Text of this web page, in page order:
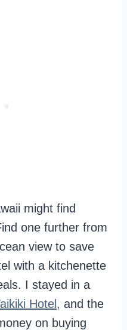
might find
one further from
view to save
with a kitchenette
I stayed in a
Hotel, and the
on buying